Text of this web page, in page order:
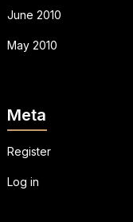
June 2010
May 2010
Meta
Register
Log in